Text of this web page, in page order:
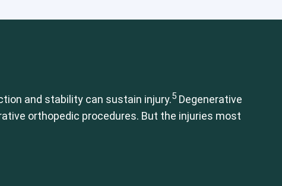
and stability can sustain injury.5 Degenerative
orthopedic procedures. But the injuries most